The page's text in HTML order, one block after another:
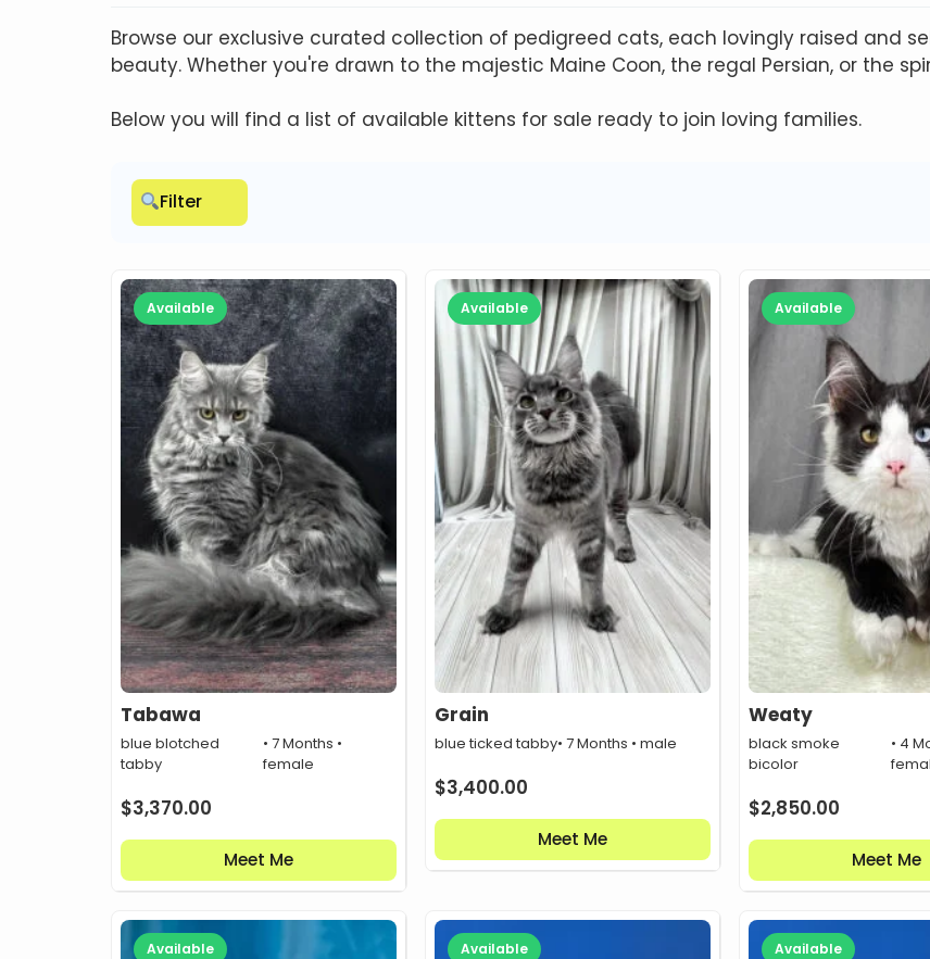
Browse our exclusive curated collection of pedigreed cats, each lovingly raised and
beauty. Whether you're drawn to the majestic Maine Coon, the regal Persian, or the
Below you will find a list of available kittens for sale ready to join loving families.
Filter
Available
Tabawa
blue blotched
tabby
• 7 Months •
female
$3,370.00
Meet Me
Available
Grain
blue ticked tabby• 7 Months • male
$3,400.00
Meet Me
Available
Weaty
black smoke
bicolor
• 4
$2,850.00
Meet Me
Available Available Available